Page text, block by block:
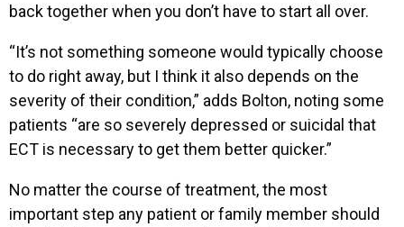
back together when you don’t have to start all over.
“It’s not something someone would typically choose
to do right away, but I think it also depends on the
severity of their condition,” adds Bolton, noting some
patients “are so severely depressed or suicidal that
ECT is necessary to get them better quicker.”
No matter the course of treatment, the most
important step any patient or family member should